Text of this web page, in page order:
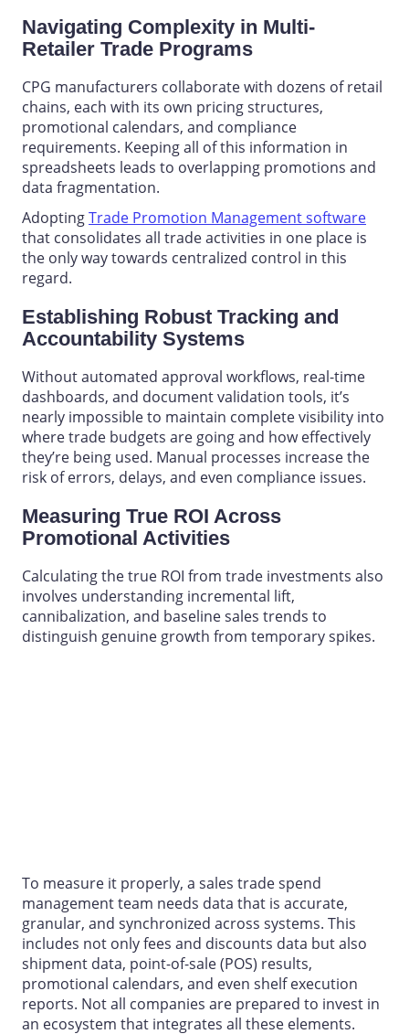
Navigating Complexity in Multi-
Retailer Trade Programs
CPG manufacturers collaborate with dozens of retail
chains, each with its own pricing structures,
promotional calendars, and compliance
requirements. Keeping all of this information in
spreadsheets leads to overlapping promotions and
data fragmentation.
AdoptingTrade Promotion Management software
that consolidates all trade activities in one place is
the only way towards centralized control in this
regard.
Establishing Robust Tracking and
Accountability Systems
Without automated approval workflows, real-time
dashboards, and document validation tools, it’s
nearly impossible to maintain completevisibility into
where trade budgets are going and how effectively
they’re being used. Manual processes increase the
risk of errors, delays, and even compliance issues.
Measuring True ROI Across
Promotional Activities
Calculating the true ROI from trade investments also
involves understanding incremental lift,
cannibalization, and baseline sales trends to
distinguish genuine growth from temporary spikes.
To measure it properly, a sales trade spend
managementteam needs data that is accurate,
granular, and synchronized across systems. This
includes not only fees and discounts data but also
shipment data, point-of-sale (POS) results,
promotional calendars, and even shelf execution
reports. Not all companies are prepared to invest in
an ecosystem that integrates all these elements.